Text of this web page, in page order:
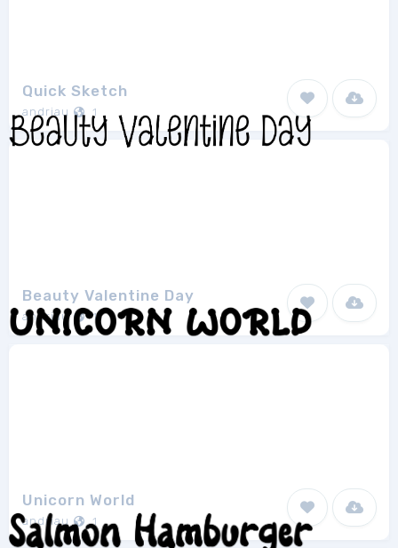
Quick Sketch
andriau 1
Beauty Valentine Day
andriau 1
Unicorn World
andriau 1